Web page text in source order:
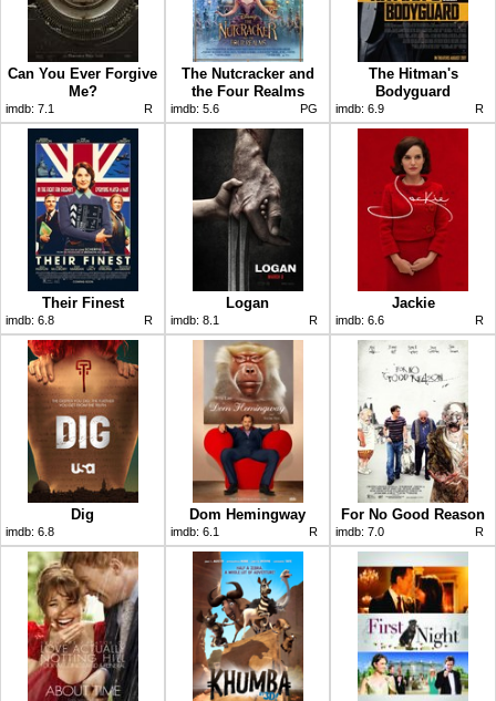
Can You Ever Forgive
Me?
imdb: 7.1 R
The Nutcracker and
the Four Realms
imdb: 5.6 PG
The Hitman's
Bodyguard
imdb: 6.9 R
Their Finest
imdb: 6.8 R
Logan
imdb: 8.1 R
Jackie
imdb: 6.6 R
Dig
imdb: 6.8
Dom Hemingway
imdb: 6.1 R
For No Good Reason
imdb: 7.0 R